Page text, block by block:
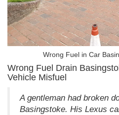
Wrong Fuel in Car
Wrong Fuel Drain
Vehicle Misfuel
A gentleman had broken
Basingstoke. His Lexus